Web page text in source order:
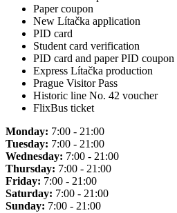
Paper coupon
New Lítačka application
PID card
Student card verification
PID card and paper PID coupon
Express Lítačka production
Prague Visitor Pass
Historic line No. 42 voucher
FlixBus ticket
Monday: 7:00 - 21:00
Tuesday: 7:00 - 21:00
Wednesday: 7:00 - 21:00
Thursday: 7:00 - 21:00
Friday: 7:00 - 21:00
Saturday: 7:00 - 21:00
Sunday: 7:00 - 21:00